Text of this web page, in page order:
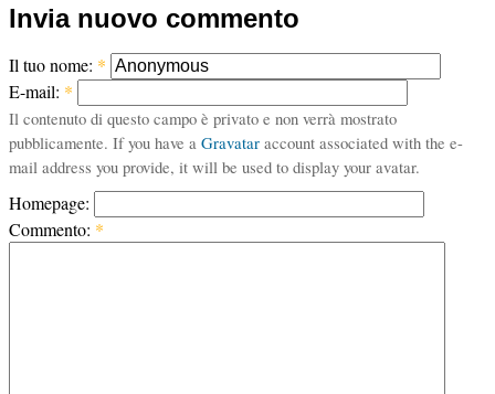
Invia nuovo commento
Il tuo nome: *
E-mail: *
Il contenuto di questo campo è privato e non verrà mostrato
pubblicamente. If you have a Gravatar account associated with the e-
mail address you provide, it will be used to display your avatar.
Homepage:
Commento: *